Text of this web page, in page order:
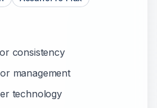
consistency
management
technology